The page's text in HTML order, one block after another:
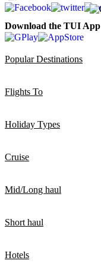
Download the TUI App
Popular Destinations
Flights To
Holiday Types
Cruise
Mid/Long haul
Short haul
Hotels